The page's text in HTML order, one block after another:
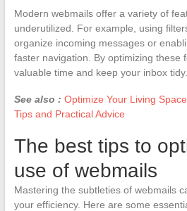
Modern webmails offer a variety of
underutilized. For example, using
organize incoming messages or
faster navigation. By optimizing these
valuable time and keep your inbox tidy.
See also : Optimize Your Living
Tips and Practical Advice
The best tips to
use of webmails
Mastering the subtleties of webmails
your efficiency. Here are some